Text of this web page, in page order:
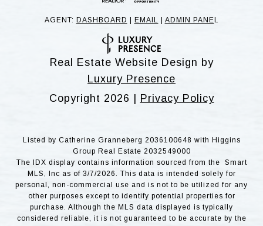
AGENT: DASHBOARD EMAIL ADMIN PANE L
Real Estate Website Design by
Luxury Presence
Copyright 2026 | Privacy Policy
Listed by Catherine Granneberg 2036100648 with Higgins
Group Real Estate 2032549000
The IDX display contains information sourced from the Smart
MLS, Inc as of 3/7/2026. This data is intended solely for
personal, non-commercial use and is not to be utilized for any
other purposes except to identify potential properties for
purchase. Although the MLS data displayed is typically
considered reliable, it is not guaranteed to be accurate by the